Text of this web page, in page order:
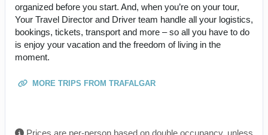
organized before you start. And, when you’re on your tour,
Your Travel Director and Driver team handle all your logistics,
bookings, tickets, transport and more – so all you have to do
is enjoy your vacation and the freedom of living in the
moment.
MORE TRIPS FROM TRAFALGAR
Prices are per-person based on double occupancy, unless